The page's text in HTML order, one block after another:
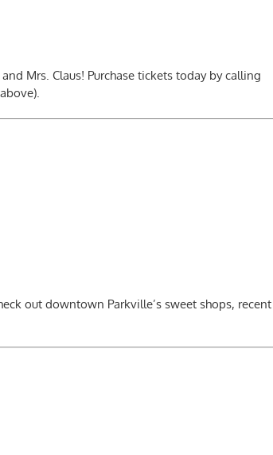
Mrs. Claus! Purchase tickets today by calling
out downtown Parkville’s sweet shops, recent